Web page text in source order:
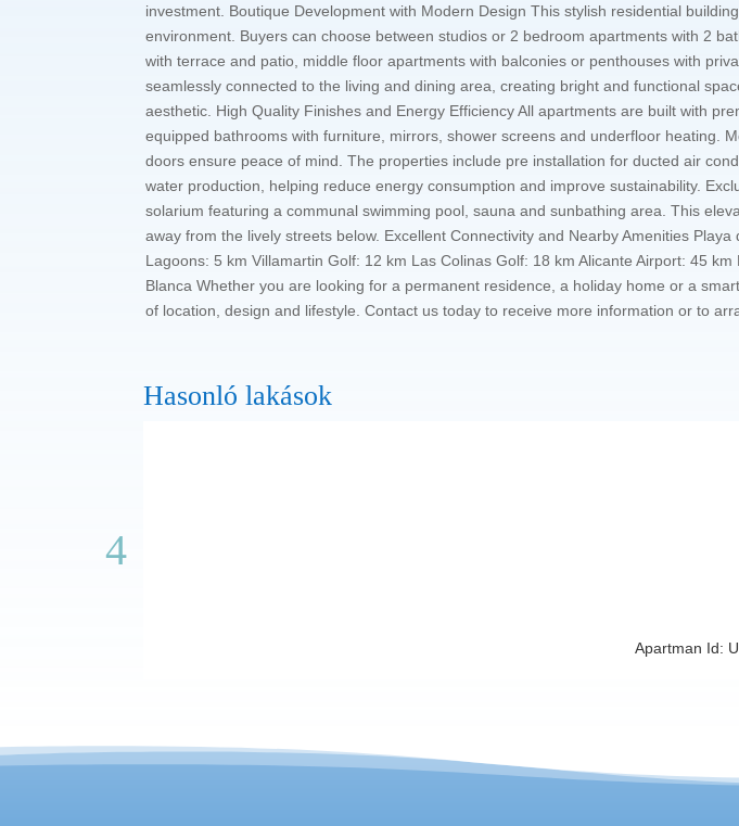
investment. Boutique Development with Modern Design This stylish residential
environment. Buyers can choose between studios or 2 bedroom apartments with 2
with terrace and patio, middle floor apartments with balconies or penthouses with
seamlessly connected to the living and dining area, creating bright and functional
aesthetic. High Quality Finishes and Energy Efficiency All apartments are built with
equipped bathrooms with furniture, mirrors, shower screens and underfloor heating.
doors ensure peace of mind. The properties include pre installation for ducted air
water production, helping reduce energy consumption and improve sustainability.
solarium featuring a communal swimming pool, sauna and sunbathing area. This
away from the lively streets below. Excellent Connectivity and Nearby Amenities
Lagoons: 5 km Villamartin Golf: 12 km Las Colinas Golf: 18 km Alicante Airport: 45
Blanca Whether you are looking for a permanent residence, a holiday home or a
of location, design and lifestyle. Contact us today to receive more information or to
Hasonló lakások
Apartman Id: